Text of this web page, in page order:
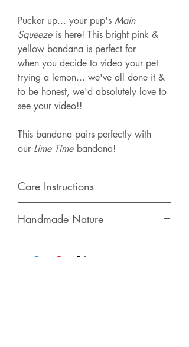
Pucker up... your pup's Main
Squeeze is here! This bright pink &
yellow bandana is perfect for
when you decide to video your pet
trying a lemon... we've all done it &
to be honest, we'd absolutely love to
see your video!!
This bandana pairs perfectly with
our Lime Time bandana!
Care Instructions
washing with cold water. Lay flat to
Handmade Nature
cotton & is hand-made in Butler, PA.